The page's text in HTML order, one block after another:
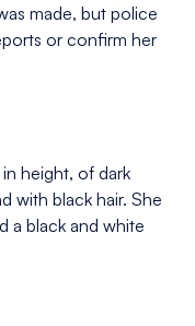
made, but police
or confirm her
height, of dark
with black hair. She
a black and white